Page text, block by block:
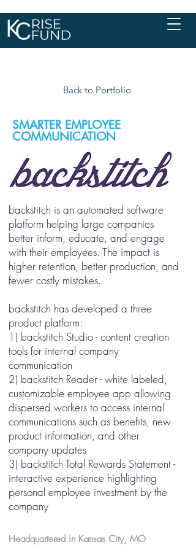
Back to Portfolio
SMARTER EMPLOYEE
COMMUNICATION
backstitch is an automated software
platform helping large companies
better inform, educate, and engage
with their employees. The impact is
higher retention, better production, and
fewer costly mistakes.
backstitch has developed a three
product platform:
1) backstitch Studio - content creation
tools for internal company
communication
2) backstitch Reader - white labeled,
customizable employee app allowing
dispersed workers to access internal
communications such as benefits, new
product information, and other
company updates
3) backstitch Total Rewards Statement -
interactive experience highlighting
personal employee investment by the
company
Headquartered in Kansas City, MO